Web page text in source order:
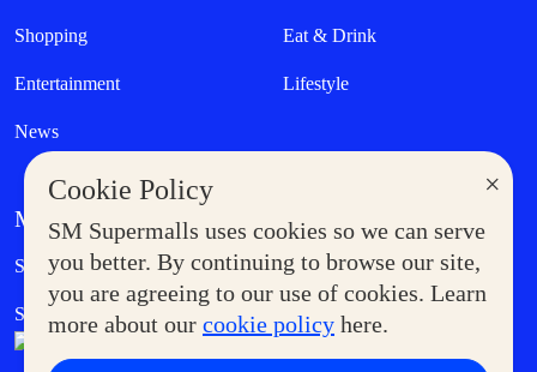
×
Cookie Policy
SM Supermalls uses cookies so we can serve
you better. By continuing to browse our site,
you are agreeing to our use of cookies. Learn
more about our cookie policy here.
Shopping Eat & Drink
Entertainment Lifestyle
News
MORE AT SM
Supermoms Club Government Service Express
SM Foodcourt Superpets Club